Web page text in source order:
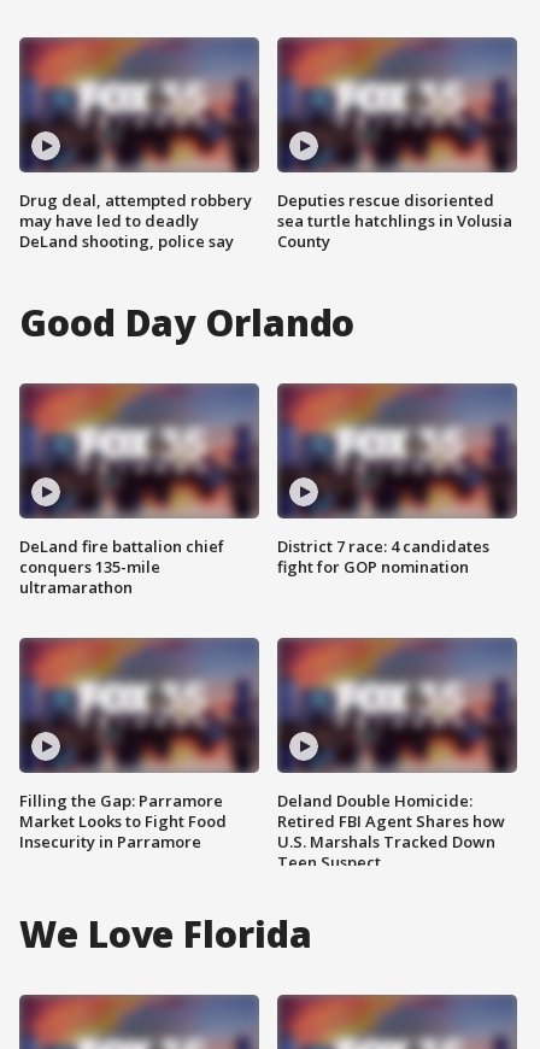
Drug deal, attempted robbery
may have led to deadly
DeLand shooting, police say
Deputies rescue disoriented
sea turtle hatchlings in Volusia
County
Good Day Orlando
DeLand fire battalion chief
conquers 135-mile
ultramarathon
Filling the Gap: Parramore
Market Looks to Fight Food
Insecurity in Parramore
District 7 race: 4 candidates
fight for GOP nomination
Deland Double Homicide:
Retired FBI Agent Shares how
U.S. Marshals Tracked Down
Teen Suspect
We Love Florida